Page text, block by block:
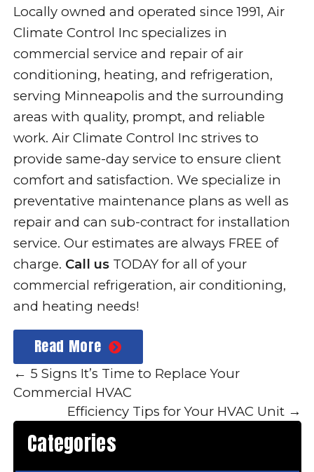
Locally owned and operated since 1991, Air
Climate Control Inc specializes in
commercial service and repair of air
conditioning, heating, and refrigeration,
serving Minneapolis and the surrounding
areas with quality, prompt, and reliable
work. Air Climate Control Inc strives to
provide same-day service to ensure client
comfort and satisfaction. We specialize in
preventative maintenance plans as well as
repair and can sub-contract for installation
service. Our estimates are always FREE of
charge. Call usTODAY for all of your
commercial refrigeration, air conditioning,
and heating needs!
Read More
← 5 Signs It’s Time to Replace Your
Commercial HVAC
Efficiency Tips for Your HVAC Unit →
Categories